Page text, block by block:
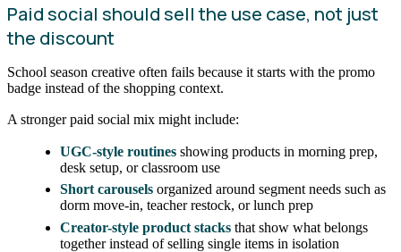
Paid social should sell the use case, not just
the discount
School season creative often fails because it starts with the promo
badge instead of the shopping context.
A stronger paid social mix might include:
UGC-style routines showing products in morning prep,
desk setup, or classroom use
Short carousels organized around segment needs such as
dorm move-in, teacher restock, or lunch prep
Creator-style product stacks that show what belongs
together instead of selling single items in isolation